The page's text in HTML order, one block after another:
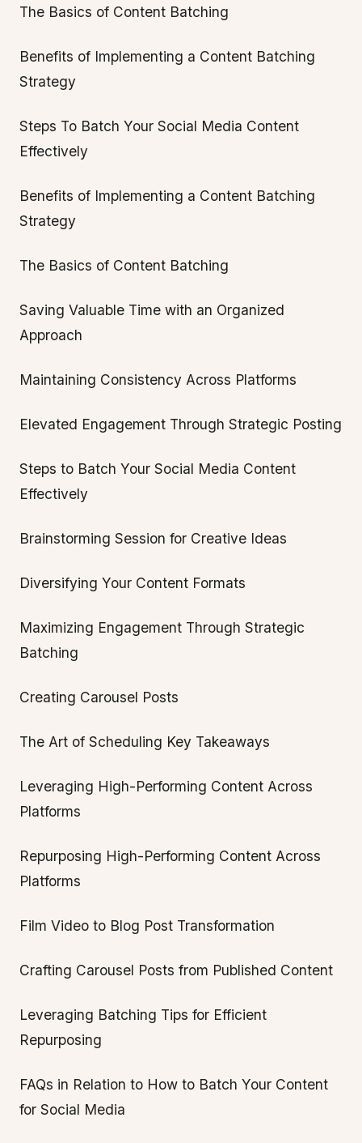
The Basics of Content Batching
Benefits of Implementing a Content Batching
Strategy
Steps To Batch Your Social Media Content
Effectively
Benefits of Implementing a Content Batching
Strategy
The Basics of Content Batching
Saving Valuable Time with an Organized
Approach
Maintaining Consistency Across Platforms
Elevated Engagement Through Strategic Posting
Steps to Batch Your Social Media Content
Effectively
Brainstorming Session for Creative Ideas
Diversifying Your Content Formats
Maximizing Engagement Through Strategic
Batching
Creating Carousel Posts
The Art of Scheduling Key Takeaways
Leveraging High-Performing Content Across
Platforms
Repurposing High-Performing Content Across
Platforms
Film Video to Blog Post Transformation
Crafting Carousel Posts from Published Content
Leveraging Batching Tips for Efficient
Repurposing
FAQs in Relation to How to Batch Your Content
for Social Media